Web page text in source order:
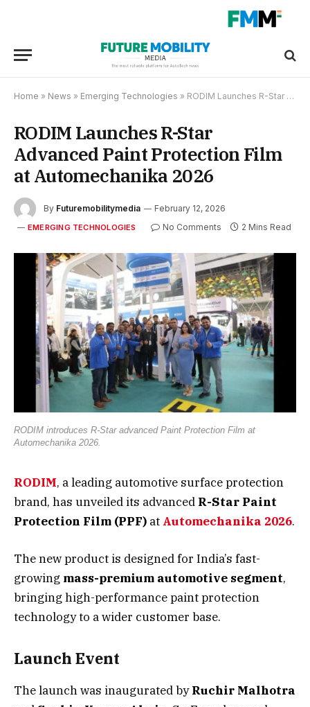
Home » News » Emerging Technologies » RODIM Launches R-Star Advanced Paint Protection Film at Automechanika 2026
RODIM Launches R-Star
Advanced Paint Protection Film
at Automechanika 2026
By Futuremobilitymedia February 12, 2026
EMERGING TECHNOLOGIES No Comments 2 Mins Read
RODIM introduces R-Star advanced Paint Protection Film at
Automechanika 2026.
RODIM, a leading automotive surface protection
brand, has unveiled its advanced R-Star Paint
Protection Film (PPF) at Automechanika 2026.
The new product is designed for India’s fast-
growing mass-premium automotive segment,
bringing high-performance paint protection
technology to a wider customer base.
Launch Event
The launch was inaugurated byRuchir Malhotra